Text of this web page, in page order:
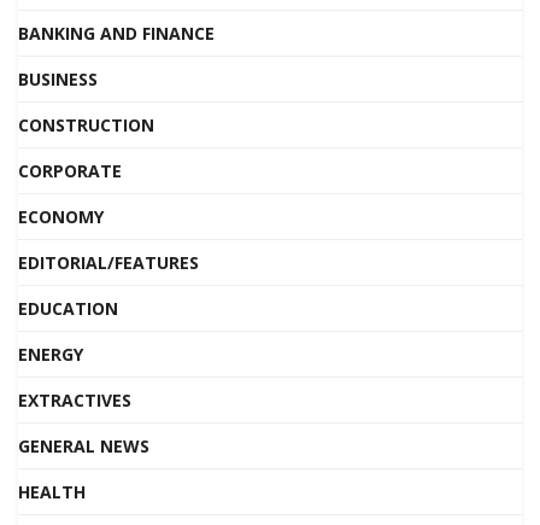
BANKING AND FINANCE
BUSINESS
CONSTRUCTION
CORPORATE
ECONOMY
EDITORIAL/FEATURES
EDUCATION
ENERGY
EXTRACTIVES
GENERAL NEWS
HEALTH